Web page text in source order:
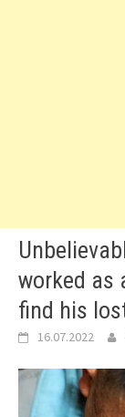
worked as
find his
16.07.2022